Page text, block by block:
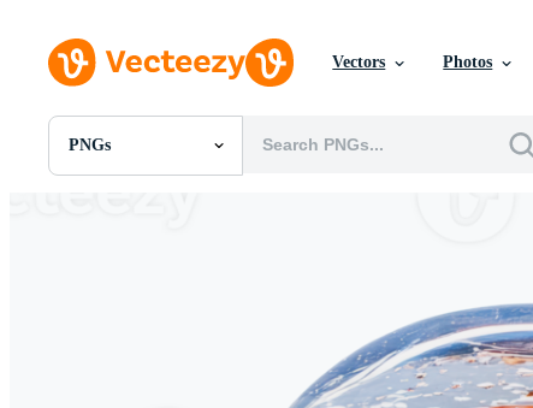
Vectors Photos
PNGs
All Images